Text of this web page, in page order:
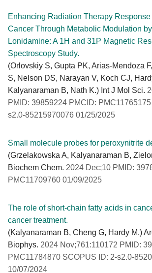
Enhancing Radiation Therapy
Cancer Through Metabolic Modulation
Lonidamine: A 1H and 31P Magnetic
Spectroscopy Study.
(Orlovskiy S, Gupta PK, Arias-Mendoza
S, Nelson DS, Narayan V, Koch CJ,
Kalyanaraman B, Nath K.) Int J Mol Sci.
PMID: 39859224 PMCID:
s2.0-85215970076 01/25/2025
Small molecule probes for peroxynitrite
(Grzelakowska A, Kalyanaraman B,
Biochem Chem. 2024 Dec;10 PMID:
PMC11709760 01/09/2025
The role of short-chain fatty acids in
cancer treatment.
(Kalyanaraman B, Cheng G, Hardy M.)
Biophys. 2024 Nov;761:110172 PMID:
PMC11784870 SCOPUS ID: 2-s2.0-
10/07/2024